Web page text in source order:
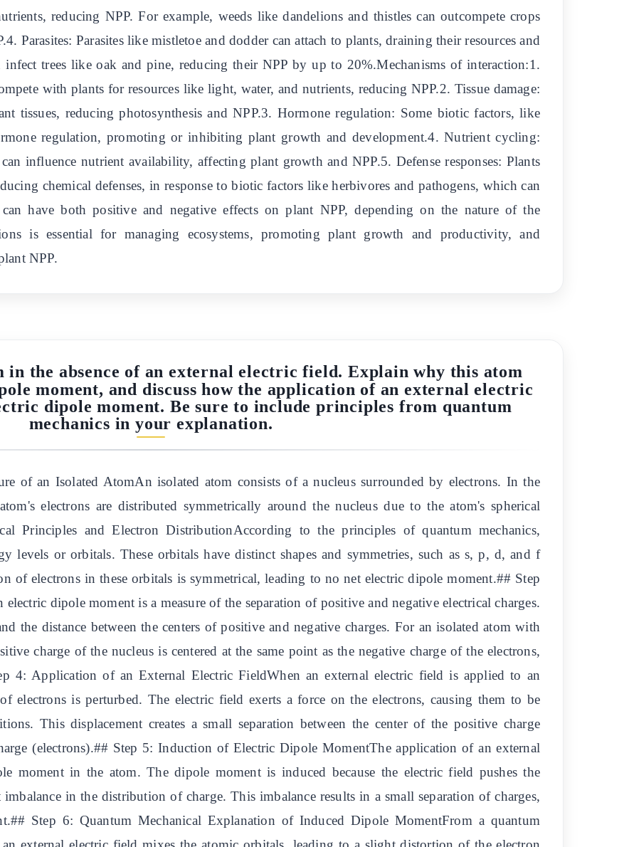
reducing NPP. For example, weeds like dandelions and thistles can outcompete crops
Parasites: Parasites like mistletoe and dodder can attach to plants, draining their resources and
infect trees like oak and pine, reducing their NPP by up to 20%.Mechanisms of interaction:1.
with plants for resources like light, water, and nutrients, reducing NPP.2. Tissue damage:
tissues, reducing photosynthesis and NPP.3. Hormone regulation: Some biotic factors, like
regulation, promoting or inhibiting plant growth and development.4. Nutrient cycling:
influence nutrient availability, affecting plant growth and NPP.5. Defense responses: Plants
chemical defenses, in response to biotic factors like herbivores and pathogens, which can
have both positive and negative effects on plant NPP, depending on the nature of the
is essential for managing ecosystems, promoting plant growth and productivity, and
NPP.
in the absence of an external electric field. Explain why this atom
moment, and discuss how the application of an external electric
dipole moment. Be sure to include principles from quantum
mechanics in your explanation.
of an Isolated AtomAn isolated atom consists of a nucleus surrounded by electrons. In the
electrons are distributed symmetrically around the nucleus due to the atom's spherical
Principles and Electron DistributionAccording to the principles of quantum mechanics,
levels or orbitals. These orbitals have distinct shapes and symmetries, such as s, p, d, and f
of electrons in these orbitals is symmetrical, leading to no net electric dipole moment.## Step
dipole moment is a measure of the separation of positive and negative electrical charges.
the distance between the centers of positive and negative charges. For an isolated atom with
charge of the nucleus is centered at the same point as the negative charge of the electrons,
4: Application of an External Electric FieldWhen an external electric field is applied to an
electrons is perturbed. The electric field exerts a force on the electrons, causing them to be
This displacement creates a small separation between the center of the positive charge
(electrons).## Step 5: Induction of Electric Dipole MomentThe application of an external
moment in the atom. The dipole moment is induced because the electric field pushes the
in the distribution of charge. This imbalance results in a small separation of charges,
Step 6: Quantum Mechanical Explanation of Induced Dipole MomentFrom a quantum